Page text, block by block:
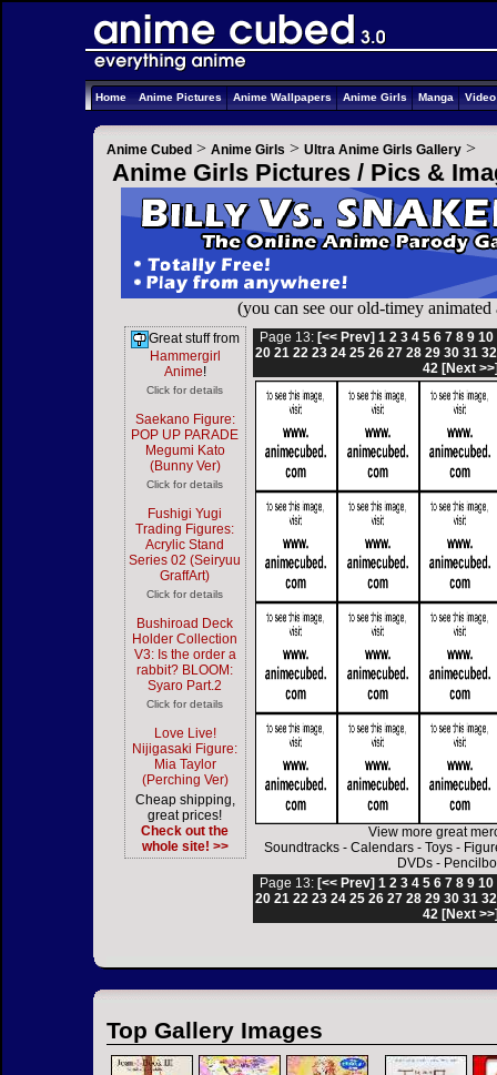
Home Anime Pictures Anime Wallpapers Anime Girls Manga
Anime Cubed > Anime Girls > Ultra Anime Girls Gallery >
Anime Girls Pictures / Pics &
(you can see our old-timey
Great stuff from
Hammergirl
Anime!
Click for details
Saekano Figure:
POP UP PARADE
Megumi Kato
(Bunny Ver)
Click for details
Fushigi Yugi
Trading Figures:
Acrylic Stand
Series 02 (Seiryuu
GraffArt)
Click for details
Bushiroad Deck
Holder Collection
V3: Is the order a
rabbit? BLOOM:
Syaro Part.2
Click for details
Love Live!
Nijigasaki Figure:
Mia Taylor
(Perching Ver)
Cheap shipping,
great prices!
Check out the
whole site! >>
Page 13: [<< Prev] 1 2 3 4 5 6 7 8 9 10
20 21 22 23 24 25 26 27 28 29 30 31 32
42 [Next
View more great
Soundtracks -Calendars -Toys -
DVDs -
Page 13: [<< Prev] 1 2 3 4 5 6 7 8 9 10
20 21 22 23 24 25 26 27 28 29 30 31 32
42 [Next
Top Gallery Images